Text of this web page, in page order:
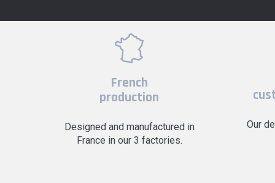
French
production
Designed and manufactured in
France in our 3 factories.
Our